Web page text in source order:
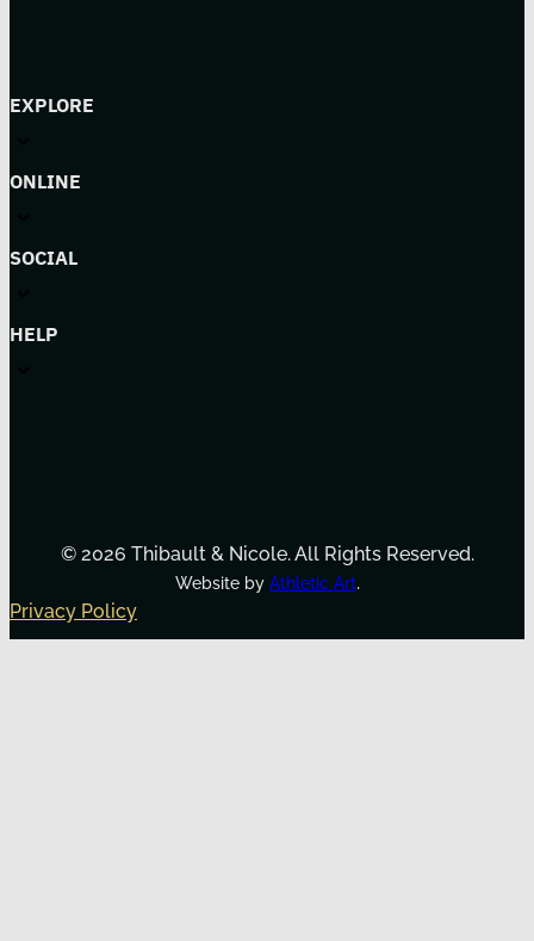
EXPLORE
ONLINE
SOCIAL
HELP
© 2026 Thibault & Nicole. All Rights Reserved.
Website by Athletic Art.
Privacy Policy